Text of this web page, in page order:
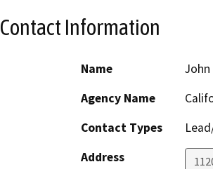
Contact Information
Name
John
Agency Name
Contact Types
Address